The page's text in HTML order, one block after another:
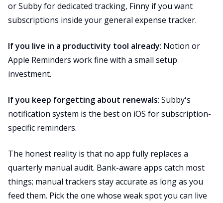
or Subby for dedicated tracking, Finny if you want
subscriptions inside your general expense tracker.
If you live in a productivity tool already: Notion or
Apple Reminders work fine with a small setup
investment.
If you keep forgetting about renewals: Subby's
notification system is the best on iOS for subscription-
specific reminders.
The honest reality is that no app fully replaces a
quarterly manual audit. Bank-aware apps catch most
things; manual trackers stay accurate as long as you
feed them. Pick the one whose weak spot you can live